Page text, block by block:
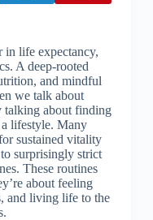
in life expectancy,
A deep-rooted
and mindful
we talk about
talking about finding
lifestyle. Many
sustained vitality
surprisingly strict
These routines
about feeling
and living life to the